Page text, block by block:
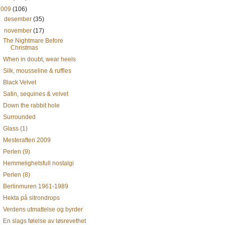
(106)
desember(35)
november(17)
The Nightmare Before
Christmas
When in doubt, wear heels
Silk, mousseline & ruffles
Black Velvet
Satin, sequines & velvet
Down the rabbit hole
Surrounded
Glass (1)
Mesteraften 2009
Perlen (9)
Hemmelighetsfull nostalgi
Perlen (8)
Berlinmuren 1961-1989
Hekta på sitrondrops
Verdens utmattelse og byrder
En slags følelse av løsrevethet